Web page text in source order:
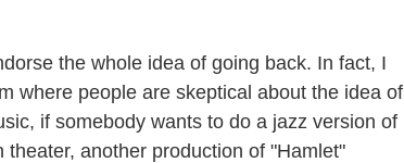
the whole idea of going back. In fact, I
where people are skeptical about the idea of
if somebody wants to do a jazz version of
another production of "Hamlet"